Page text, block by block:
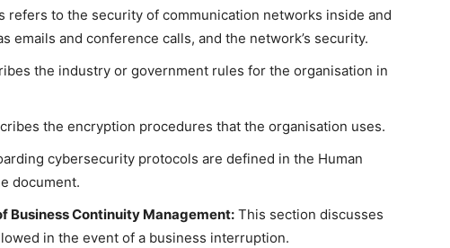
refers to the security of communication networks inside and
emails and conference calls, and the network’s security.
the industry or government rules for the organisation in
the encryption procedures that the organisation uses.
cybersecurity protocols are defined in the Human
document.
Business Continuity Management: This section discusses
in the event of a business interruption.